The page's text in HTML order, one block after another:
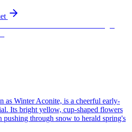
as Winter Aconite, is a cheerful early-
Its bright yellow, cup-shaped flowers
pushing through snow to herald spring's